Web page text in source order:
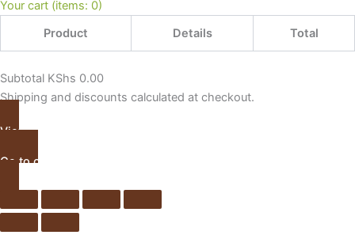
Your cart (items: 0)
Product
Details Total
Subtotal KShs 0.00
Shipping and discounts calculated at checkout.
View my cart
Go to checkout